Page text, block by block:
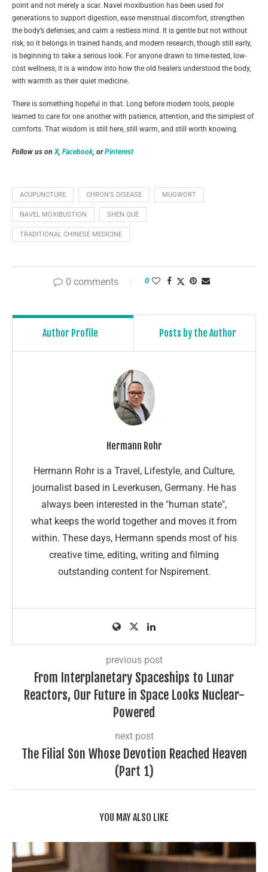
point and not merely a scar. Navel moxibustion has been used for
generations to support digestion, ease menstrual discomfort, strengthen
the body’s defenses, and calm a restless mind. It is gentle but not without
risk, so it belongs in trained hands, and modern research, though still early,
is beginning to take a serious look. For anyone drawn to time-tested, low-
cost wellness, it is a window into how the old healers understood the body,
with warmth as their quiet medicine.
There is something hopeful in that. Long before modern tools, people
learned to care for one another with patience, attention, and the simplest of
comforts. That wisdom is still here, still warm, and still worth knowing.
Follow us on X, Facebook, orPinterest
ACUPUNCTURE CHRON'S DISEASE MUGWORT
NAVEL MOXIBUSTION SHEN QUE
TRADITIONAL CHINESE MEDICINE
0 comments 0
Author Profile Posts by the Author
Hermann Rohr
Hermann Rohr is a Travel, Lifestyle, and Culture,
journalist based in Leverkusen, Germany. He has
always been interested in the "human state",
what keeps the world together and moves it from
within. These days, Hermann spends most of his
creative time, editing, writing and filming
outstanding content for Nspirement.
previous post
From Interplanetary Spaceships to Lunar
Reactors, Our Future in Space Looks Nuclear-
Powered
next post
The Filial Son Whose Devotion Reached Heaven
(Part 1)
YOU MAY ALSO LIKE